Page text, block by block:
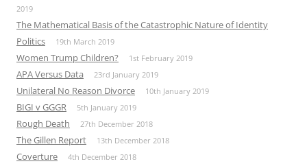
2019
The Mathematical Basis of the Catastrophic Nature of Identity
Politics
19th March 2019
Women Trump Children? 1st February 2019
APA Versus Data 23rd January 2019
Unilateral No Reason Divorce 10th January 2019
BIGI v GGGR 5th January 2019
Rough Death 27th December 2018
The Gillen Report 13th December 2018
Coverture 4th December 2018